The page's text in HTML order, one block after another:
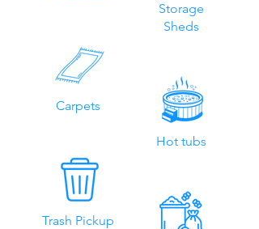
Carpets
Trash Pickup
Storage
Sheds
Hot tubs